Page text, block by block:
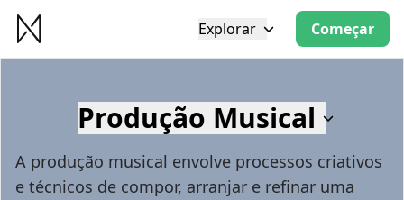
Explorar Começar
Produção Musical
A produção musical envolve processos criativos
e técnicos de compor, arranjar e refinar uma